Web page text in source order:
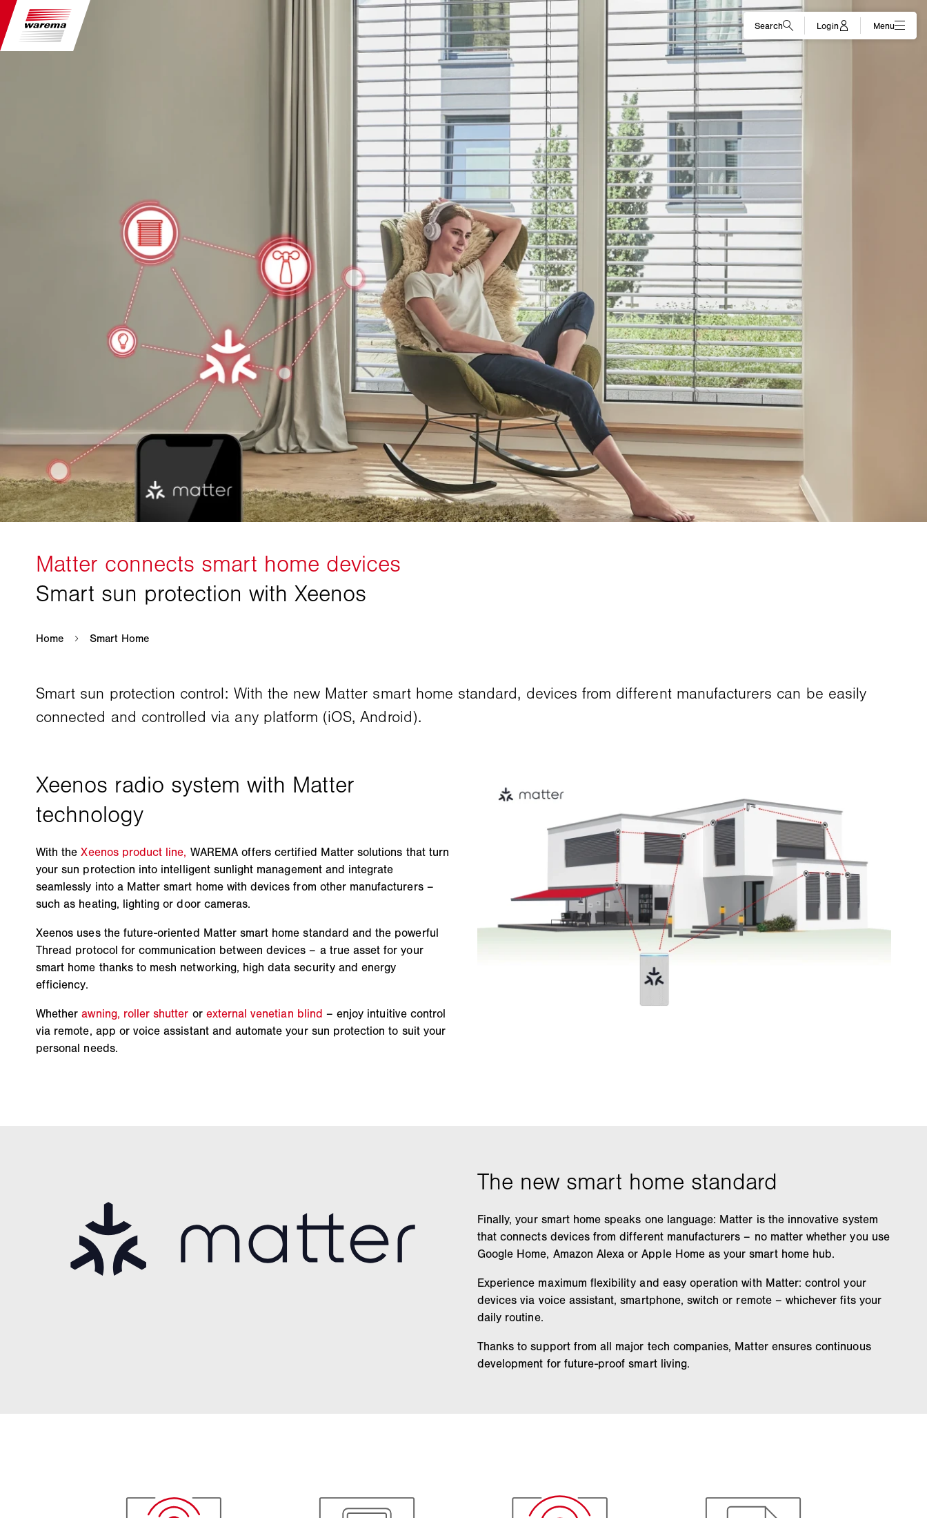
Smart sun protection control: With the new Matter smart home standard, devices from different manufacturers can be easily
connected and controlled via any platform (iOS, Android).
With theXeenos product line, WAREMA offers certified Matter solutions that turn
your sun protection into intelligent sunlight management and integrate
seamlessly into a Matter smart home with devices from other manufacturers –
such as heating, lighting or door cameras.
Xeenos uses the future-oriented Matter smart home standard and the powerful
Thread protocol for communication between devices – a true asset for your
smart home thanks to mesh networking, high data security and energy
efficiency.
Whetherawning, roller shutter or external venetian blind – enjoy intuitive control
via remote, app or voice assistant and automate your sun protection to suit your
personal needs.
Finally, your smart home speaks one language: Matter is the innovative system
that connects devices from different manufacturers – no matter whether you use
Google Home, Amazon Alexa or Apple Home as your smart home hub.
Experience maximum flexibility and easy operation with Matter: control your
devices via voice assistant, smartphone, switch or remote – whichever fits your
daily routine.
Thanks to support from all major tech companies, Matter ensures continuous
development for future-proof smart living.